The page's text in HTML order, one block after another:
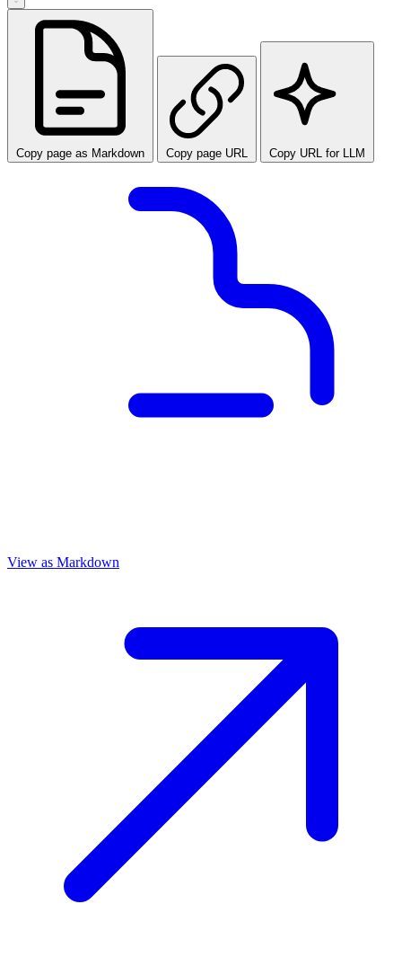
Copy page as Markdown Copy page URL Copy URL for LLM
View as Markdown